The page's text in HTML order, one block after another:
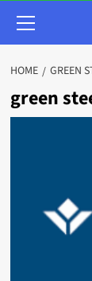
MENU
HOME GREEN
green